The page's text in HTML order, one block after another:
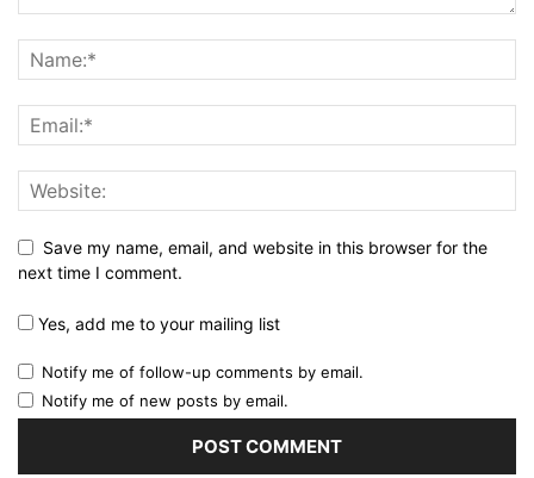
Save my name, email, and website in this browser for the
next time I comment.
Yes, add me to your mailing list
Notify me of follow-up comments by email.
Notify me of new posts by email.